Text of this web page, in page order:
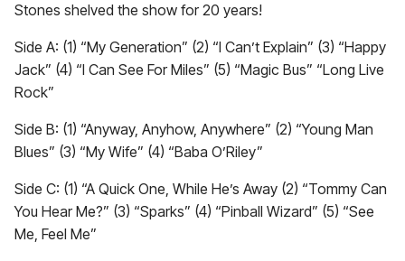
Stones shelved the show for 20 years!
Side A: (1) “My Generation” (2) “I Can’t Explain” (3) “Happy
Jack” (4) “I Can See For Miles” (5) “Magic Bus” “Long Live
Rock”
Side B: (1) “Anyway, Anyhow, Anywhere” (2) “Young Man
Blues” (3) “My Wife” (4) “Baba O’Riley”
Side C: (1) “A Quick One, While He’s Away (2) “Tommy Can
You Hear Me?” (3) “Sparks” (4) “Pinball Wizard” (5) “See
Me, Feel Me”